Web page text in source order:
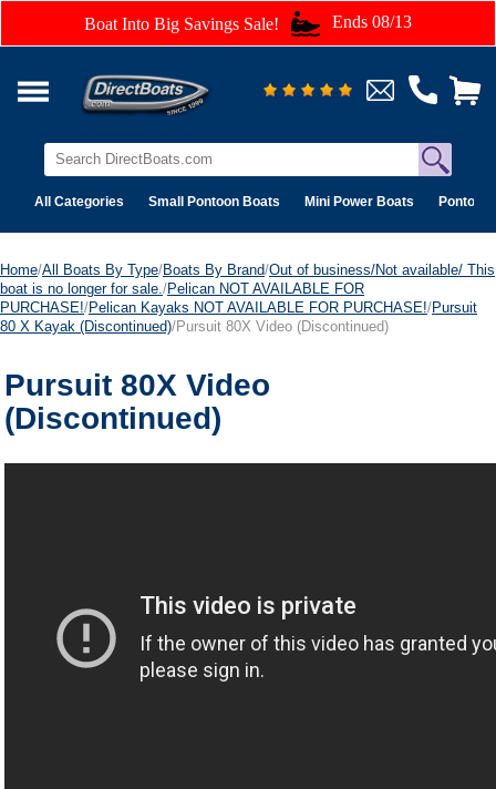
Boat Into Big Savings Sale! Ends 08/13
All Categories Small Pontoon Boats Mini Power Boats Pontoon
Home/All Boats By Type/Boats By Brand/Out of business/Not available/ This
boat is no longer for sale. /Pelican NOT AVAILABLE FOR
PURCHASE!/Pelican Kayaks NOT AVAILABLE FOR PURCHASE!/Pursuit
80 X Kayak (Discontinued)/Pursuit 80X Video (Discontinued)
Pursuit 80X Video
(Discontinued)